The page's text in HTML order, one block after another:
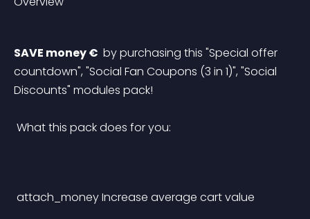
SAVE money € by purchasing this "Special offer
countdown", "Social Fan Coupons (3 in 1)", "Social
Discounts" modules pack!
What this pack does for you:
attach_moneyIncrease average cart value